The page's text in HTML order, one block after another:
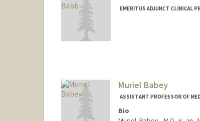
EMERITUS ADJUNCT CLINICAL
Muriel Babey
ASSISTANT PROFESSOR OF
Bio